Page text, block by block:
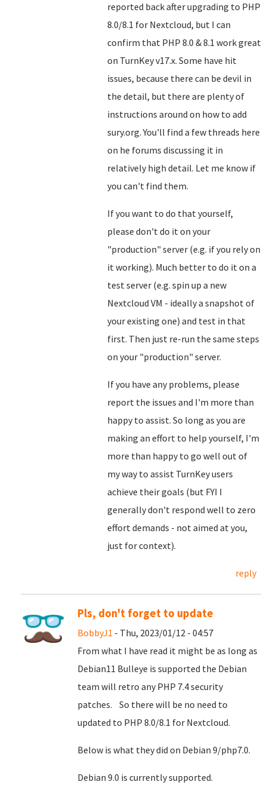
reported back after upgrading to PHP
8.0/8.1 for Nextcloud, but I can
confirm that PHP 8.0 & 8.1 work great
on TurnKey v17.x. Some have hit
issues, because there can be devil in
the detail, but there are plenty of
instructions around on how to add
sury.org. You'll find a few threads here
on he forums discussing it in
relatively high detail. Let me know if
you can't find them.
If you want to do that yourself,
please don't do it on your
"production" server (e.g. if you rely on
it working). Much better to do it on a
test server (e.g. spin up a new
Nextcloud VM - ideally a snapshot of
your existing one) and test in that
first. Then just re-run the same steps
on your "production" server.
If you have any problems, please
report the issues and I'm more than
happy to assist. So long as you are
making an effort to help yourself, I'm
more than happy to go well out of
my way to assist TurnKey users
achieve their goals (but FYI I
generally don't respond well to zero
effort demands - not aimed at you,
just for context).
reply
Pls, don't forget to update
BobbyJ1 - Thu, 2023/01/12 - 04:57
From what I have read it might be as long as
Debian11 Bulleye is supported the Debian
team will retro any PHP 7.4 security
patches. So there will be no need to
updated to PHP 8.0/8.1 for Nextcloud.
Below is what they did on Debian 9/php7.0.
Debian 9.0 is currently supported.